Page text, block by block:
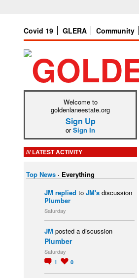
Covid 19 GLERA Community
Welcome to
goldenlaneestate.org
Sign Up
orSign In
LATEST ACTIVITY
Top News · Everything
JM replied to JM's discussion
Plumber
Saturday
JM posted a discussion
Plumber
Saturday
1 0